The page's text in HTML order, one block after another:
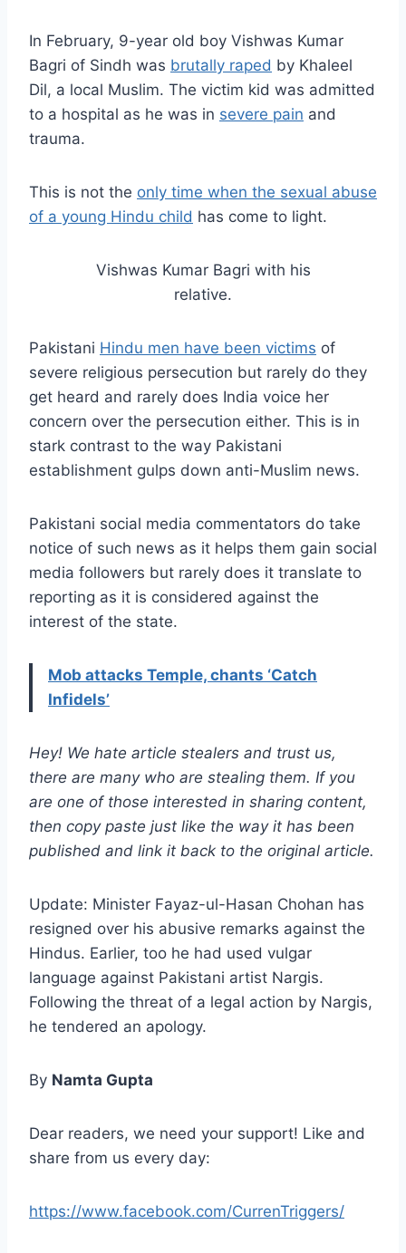
In February, 9-year old boy Vishwas Kumar
Bagri of Sindh was brutally raped by Khaleel
Dil, a local Muslim. The victim kid was admitted
to a hospital as he was in severe pain and
trauma.
This is not the only time when the sexual abuse
of a young Hindu child has come to light.
Vishwas Kumar Bagri with his
relative.
Pakistani Hindu men have been victims of
severe religious persecution but rarely do they
get heard and rarely does India voice her
concern over the persecution either. This is in
stark contrast to the way Pakistani
establishment gulps down anti-Muslim news.
Pakistani social media commentators do take
notice of such news as it helps them gain social
media followers but rarely does it translate to
reporting as it is considered against the
interest of the state.
Mob attacks Temple, chants ‘Catch
Infidels’
Hey! We hate article stealers and trust us,
there are many who are stealing them. If you
are one of those interested in sharing content,
then copy paste just like the way it has been
published and link it back to the original article.
Update: Minister Fayaz-ul-Hasan Chohan has
resigned over his abusive remarks against the
Hindus. Earlier, too he had used vulgar
language against Pakistani artist Nargis.
Following the threat of a legal action by Nargis,
he tendered an apology.
By Namta Gupta
Dear readers, we need your support! Like and
share from us every day:
https://www.facebook.com/CurrenTriggers/